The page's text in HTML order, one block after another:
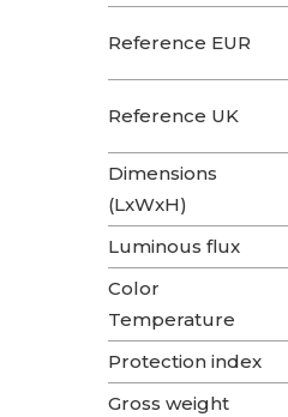
Reference EUR
Reference UK
Dimensions
(LxWxH)
Luminous flux
Color
Temperature
Protection index
Gross weight